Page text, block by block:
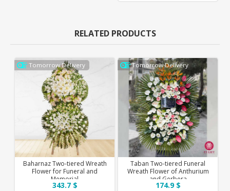
RELATED PRODUCTS
Tomorrow Delivery
Taban Two-tiered Funeral
Wreath Flower of Anthurium
and Gerbera
174.9 $
Tomorrow Delivery
Baharnaz Two-tiered Wreath
Flower for Funeral and
Memorial
343.7 $